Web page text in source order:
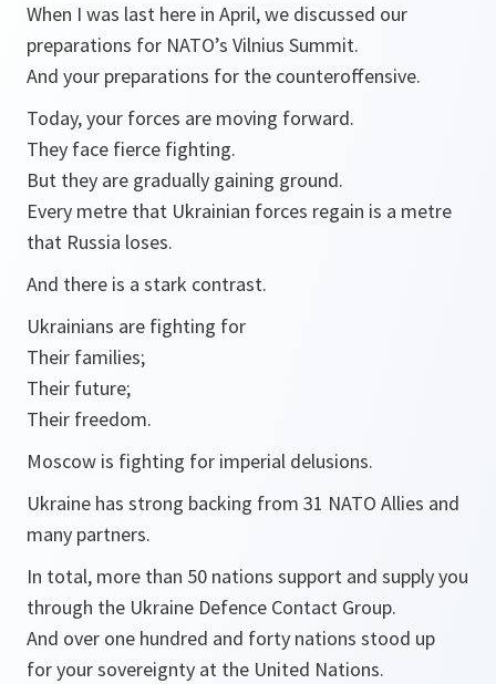
When I was last here in April, we discussed our
preparations for NATO’s Vilnius Summit.
And your preparations for the counteroffensive.
Today, your forces are moving forward.
They face fierce fighting.
But they are gradually gaining ground.
Every metre that Ukrainian forces regain is a metre
that Russia loses.
And there is a stark contrast.
Ukrainians are fighting for
Their families;
Their future;
Their freedom.
Moscow is fighting for imperial delusions.
Ukraine has strong backing from 31 NATO Allies and
many partners.
In total, more than 50 nations support and supply you
through the Ukraine Defence Contact Group.
And over one hundred and forty nations stood up
for your sovereignty at the United Nations.